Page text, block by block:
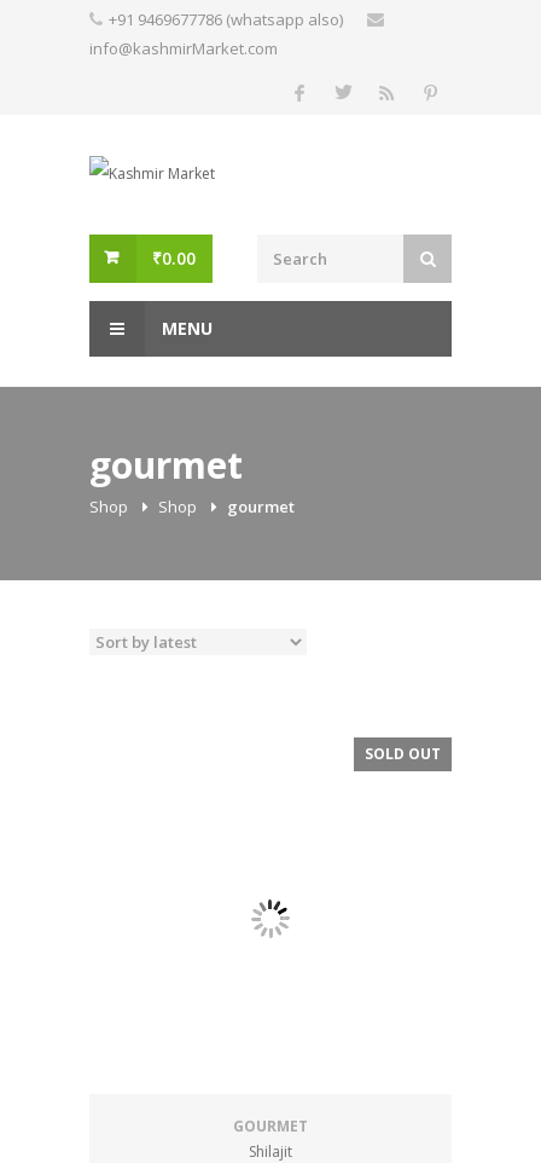
+91 9469677786 (whatsapp also)
info@kashmirMarket.com
₹0.00
MENU
gourmet
Shop Shop gourmet
SOLD OUT
GOURMET
Shilajit